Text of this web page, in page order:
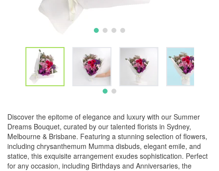
Discover the epitome of elegance and luxury with our Summer
Dreams Bouquet, curated by our talented florists in Sydney,
Melbourne & Brisbane. Featuring a stunning selection of flowers,
including chrysanthemum Mumma disbuds, elegant emile, and
statice, this exquisite arrangement exudes sophistication. Perfect
for any occasion, including Birthdays and Anniversaries, the